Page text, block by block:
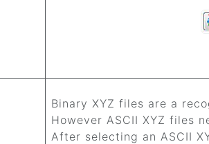
Binary XYZ files are a
However ASCII XYZ files
After selecting an ASCII